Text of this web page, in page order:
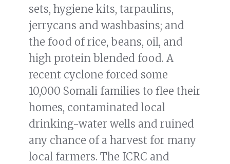
sets, hygiene kits, tarpaulins,
jerrycans and washbasins; and
the food of rice, beans, oil, and
high protein blended food. A
recent cyclone forced some
10,000 Somali families to flee their
homes, contaminated local
drinking-water wells and ruined
any chance of a harvest for many
local farmers. The ICRC and